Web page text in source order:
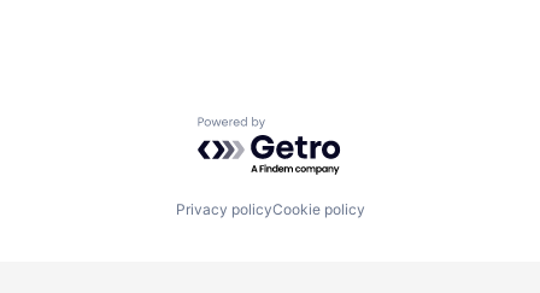
Powered by Getro.com
Privacy policyCookie policy